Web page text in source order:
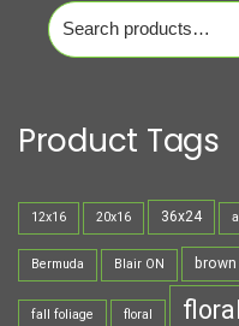
Search
for:
Product Tags
12x16 20x16 36x24
Bermuda Blair ON brown
fall foliage floral